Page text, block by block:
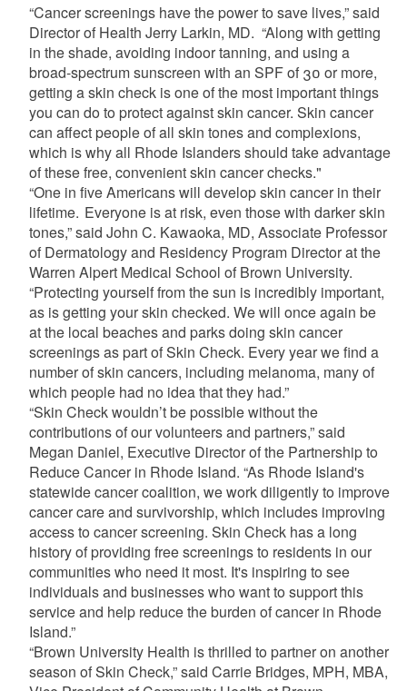
“Cancer screenings have the power to save lives,” said
Director of Health Jerry Larkin, MD. “Along with getting
in the shade, avoiding indoor tanning, and using a
broad-spectrum sunscreen with an SPF of 30 or more,
getting a skin check is one of the most important things
you can do to protect against skin cancer. Skin cancer
can affect people of all skin tones and complexions,
which is why all Rhode Islanders should take advantage
of these free, convenient skin cancer checks."
“One in five Americans will develop skin cancer in their
lifetime. Everyone is at risk, even those with darker skin
tones,” said John C. Kawaoka, MD, Associate Professor
of Dermatology and Residency Program Director at the
Warren Alpert Medical School of Brown University.
“Protecting yourself from the sun is incredibly important,
as is getting your skin checked. We will once again be
at the local beaches and parks doing skin cancer
screenings as part of Skin Check. Every year we find a
number of skin cancers, including melanoma, many of
which people had no idea that they had.”
“Skin Check wouldn’t be possible without the
contributions of our volunteers and partners,” said
Megan Daniel, Executive Director of the Partnership to
Reduce Cancer in Rhode Island. “As Rhode Island's
statewide cancer coalition, we work diligently to improve
cancer care and survivorship, which includes improving
access to cancer screening. Skin Check has a long
history of providing free screenings to residents in our
communities who need it most. It's inspiring to see
individuals and businesses who want to support this
service and help reduce the burden of cancer in Rhode
Island.”
“Brown University Health is thrilled to partner on another
season of Skin Check,” said Carrie Bridges, MPH, MBA,